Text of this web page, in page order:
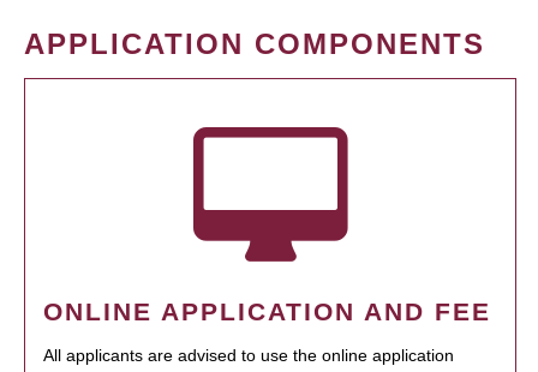
APPLICATION COMPONENTS
ONLINE APPLICATION AND FEE
All applicants are advised to use the online application